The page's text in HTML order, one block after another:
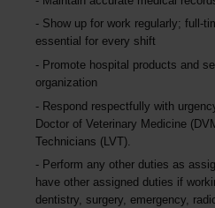
Show up for work regularly; full-
essential for every shift
Promote hospital products and
organization
Respond respectfully with
Doctor of Veterinary Medicine
Technicians (LVT).
Perform any other duties as
have other assigned duties if
dentistry, surgery, emergency,